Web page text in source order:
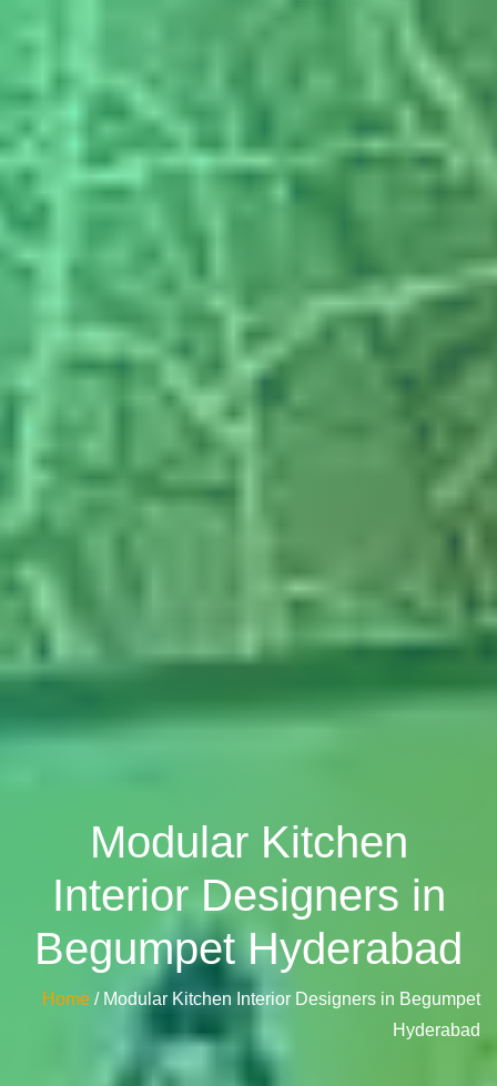
Modular Kitchen
Interior Designers in
Begumpet Hyderabad
Home / Modular Kitchen Interior Designers in Begumpet
Hyderabad